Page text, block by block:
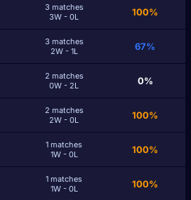
3 matches
3W - 0L
100%
3 matches
2W - 1L
67%
2 matches
0W - 2L
0%
2 matches
2W - 0L
100%
1 matches
1W - 0L
100%
1 matches
1W - 0L
100%